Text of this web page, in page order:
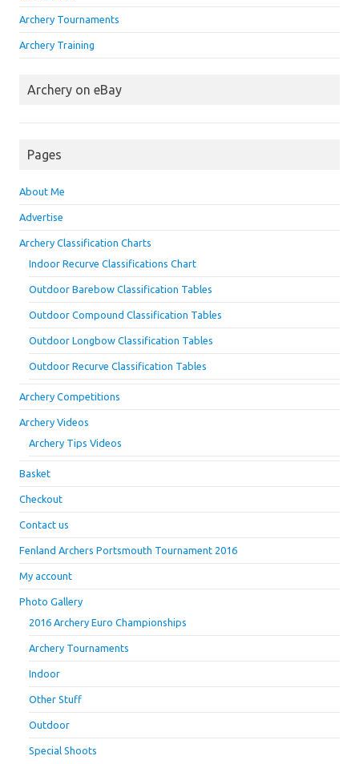
Archery Tournaments
Archery Training
Archery on eBay
Pages
About Me
Advertise
Archery Classification Charts
Indoor Recurve Classifications Chart
Outdoor Barebow Classification Tables
Outdoor Compound Classification Tables
Outdoor Longbow Classification Tables
Outdoor Recurve Classification Tables
Archery Competitions
Archery Videos
Archery Tips Videos
Basket
Checkout
Contact us
Fenland Archers Portsmouth Tournament 2016
My account
Photo Gallery
2016 Archery Euro Championships
Archery Tournaments
Indoor
Other Stuff
Outdoor
Special Shoots